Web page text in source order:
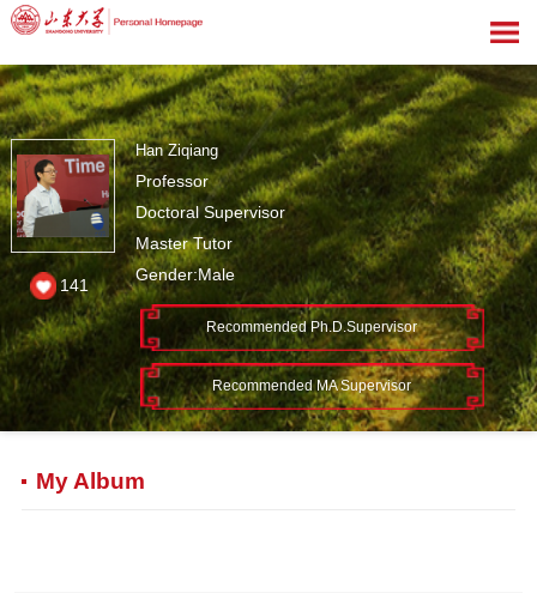
Han Ziqiang
Professor
Doctoral Supervisor
Master Tutor
Gender:Male
Recommended Ph.D.Supervisor
Recommended MA Supervisor
141
My Album